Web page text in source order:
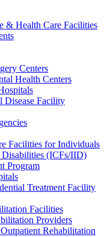
& Health Care Facilities
Centers
Health Centers
Disease Facility
Facilities for Individuals
(ICFs/IID)
Program
Treatment Facility
Facilities
Providers
Rehabilitation